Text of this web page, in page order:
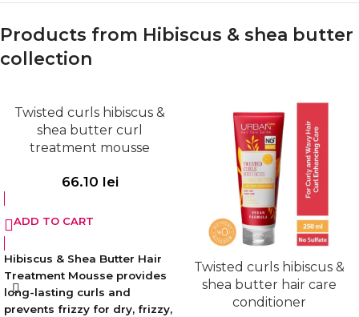
Products from Hibiscus & shea butter
collection
Twisted curls hibiscus &
shea butter curl
treatment mousse
66.10 lei
ADD TO CART
Hibiscus & Shea Butter Hair
Treatment Mousse provides
long-lasting curls and
prevents frizzy for dry, frizzy,
Twisted curls hibiscus &
shea butter hair care
conditioner